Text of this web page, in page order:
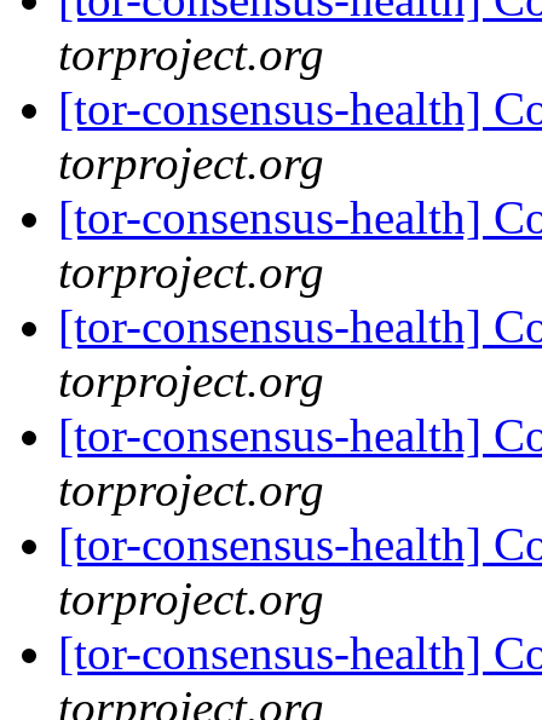
torproject.org
[tor-consensus-health]
torproject.org
[tor-consensus-health]
torproject.org
[tor-consensus-health]
torproject.org
[tor-consensus-health]
torproject.org
[tor-consensus-health]
torproject.org
[tor-consensus-health]
torproject.org